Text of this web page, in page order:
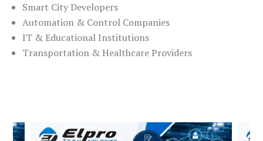
Smart City Developers
Automation & Control Companies
IT & Educational Institutions
Transportation & Healthcare Providers